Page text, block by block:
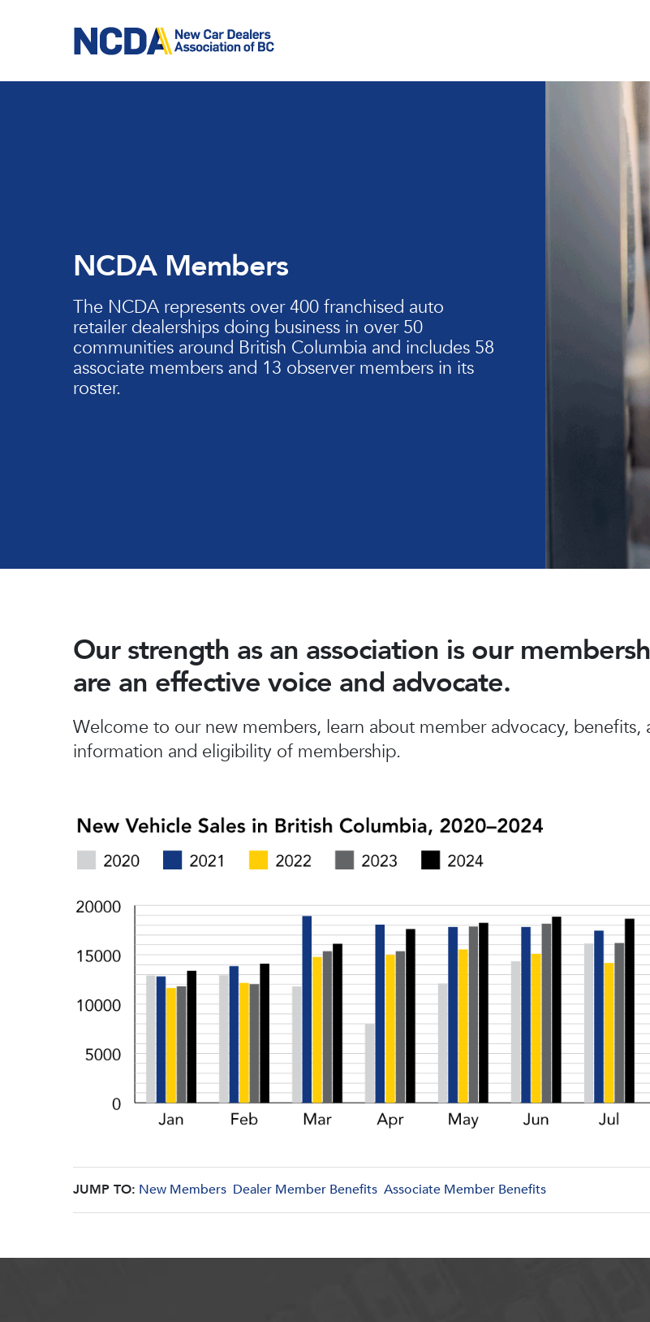
Hit enter to search or ESC to close
NCDA Members
The NCDA represents over 400 franchised auto
retailer dealerships doing business in over 50
communities around British Columbia and includes 58
associate members and 13 observer members in its
roster.
Our strength as an association is our
are an effective voice and advocate.
Welcome to our new members, learn about member advocacy, benefits,
information and eligibility of membership.
JUMP TO: New Members Dealer Member Benefits Associate Member Benefits